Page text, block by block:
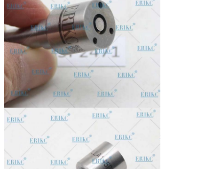
Current Export
South/North America, Europe, Mid East, Africa, Asia,
Australia.